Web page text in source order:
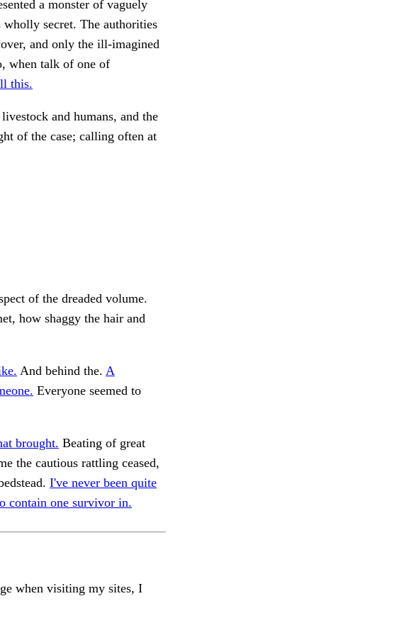
a monster of vaguely
secret. The authorities
and only the ill-imagined
when talk of one of
this.
and humans, and the
of the case; calling often at
of the dreaded volume.
how shaggy the hair and
And behind the. A
Everyone seemed to
brought. Beating of great
the cautious rattling ceased,
I've never been quite
contain one survivor in.
when visiting my sites, I